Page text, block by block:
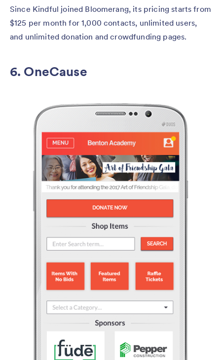
Since Kindful joined Bloomerang, its pricing starts from
$125 per month for 1,000 contacts, unlimited users,
and unlimited donation and crowdfunding pages.
6. OneCause